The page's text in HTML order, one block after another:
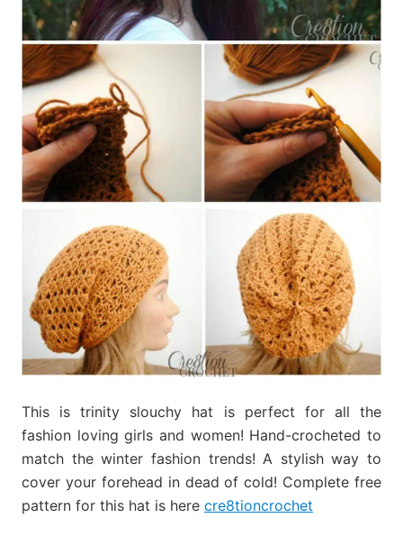
This is trinity slouchy hat is perfect for all the
fashion loving girls and women! Hand-crocheted to
match the winter fashion trends! A stylish way to
cover your forehead in dead of cold! Complete free
pattern for this hat is here cre8tioncrochet